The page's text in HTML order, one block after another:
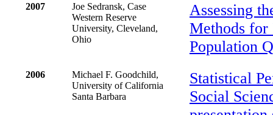
2007
Joe Sedransk, Case
Western Reserve
University, Cleveland,
Ohio
Assessing
Methods
Population
2006
Michael F. Goodchild,
University of California
Santa Barbara
Statistical
Social